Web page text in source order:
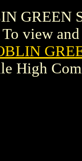
GREEN
To view
High